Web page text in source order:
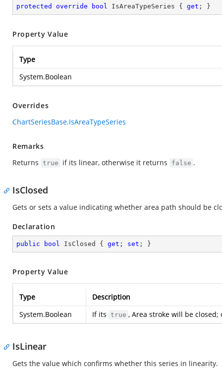
protected override bool IsAreaTypeSeries { get ; }
Property Value
Type
System.Boolean
Overrides
ChartSeriesBase.IsAreaTypeSeries
Remarks
Returns
true if its linear, otherwise it returns false .
IsClosed
Gets or sets a value indicating whether area path should be
Declaration
public bool IsClosed { get ; set ; }
Property Value
Type
Description
System.Boolean
If its true , Area stroke will be
IsLinear
Gets the value which confirms whether this series in linearity.